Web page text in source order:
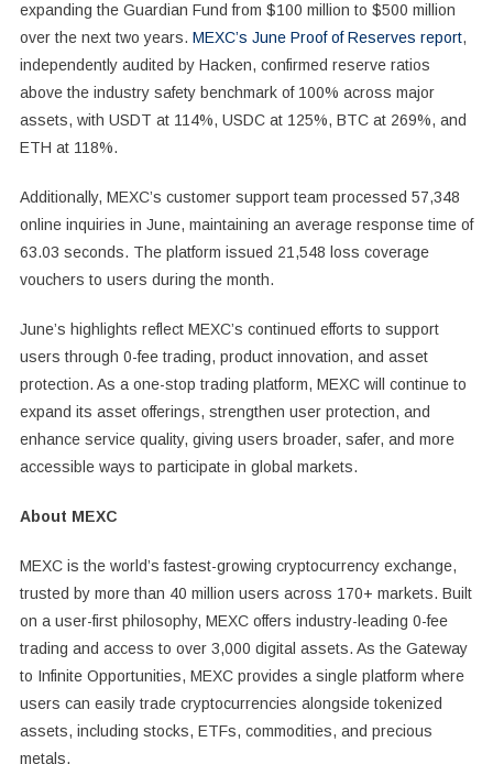
expanding the Guardian Fund from $100 million to $500 million
over the next two years. MEXC’s June Proof of Reserves report,
independently audited by Hacken, confirmed reserve ratios
above the industry safety benchmark of 100% across major
assets, with USDT at 114%, USDC at 125%, BTC at 269%, and
ETH at 118%.
Additionally, MEXC’s customer support team processed 57,348
online inquiries in June, maintaining an average response time of
63.03 seconds. The platform issued 21,548 loss coverage
vouchers to users during the month.
June’s highlights reflect MEXC’s continued efforts to support
users through 0-fee trading, product innovation, and asset
protection. As a one-stop trading platform, MEXC will continue to
expand its asset offerings, strengthen user protection, and
enhance service quality, giving users broader, safer, and more
accessible ways to participate in global markets.
About MEXC
MEXC is the world’s fastest-growing cryptocurrency exchange,
trusted by more than 40 million users across 170+ markets. Built
on a user-first philosophy, MEXC offers industry-leading 0-fee
trading and access to over 3,000 digital assets. As the Gateway
to Infinite Opportunities, MEXC provides a single platform where
users can easily trade cryptocurrencies alongside tokenized
assets, including stocks, ETFs, commodities, and precious
metals.